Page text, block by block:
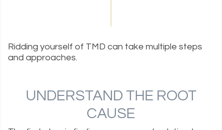
Ridding yourself of TMD can take multiple steps
and approaches.
UNDERSTAND THE ROOT
CAUSE